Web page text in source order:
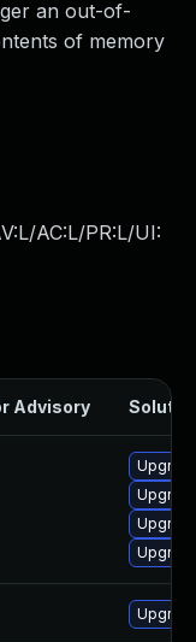
an out-of-
of memory
AC:L/PR:L/UI:
Advisory